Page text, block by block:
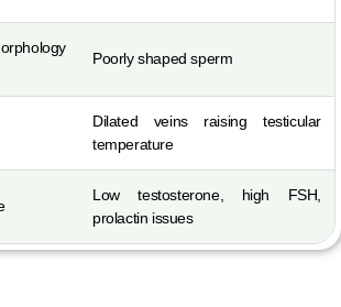
Poorly shaped sperm
Dilated veins raising testicular
temperature
Low testosterone, high FSH,
prolactin issues